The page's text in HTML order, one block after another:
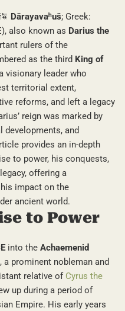
Dārayavaʰuš; Greek:
also known as Darius the
rulers of the
as the third King of
visionary leader who
territorial extent,
reforms, and left a legacy
reign was marked by
and
provides an in-depth
to power, his conquests,
offering a
impact on the
ancient world.
to Power
into the Achaemenid
, a prominent nobleman and
relative of Cyrus the
up during a period of
Empire. His early years